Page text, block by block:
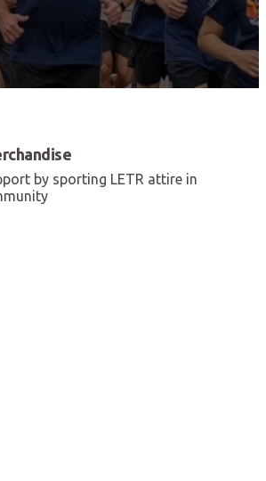
by sporting LETR attire in